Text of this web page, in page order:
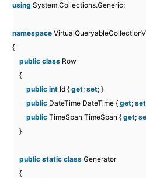
using System.Collections.Generic;
namespace
{
public class Row
{
public int Id { get; set; }
public DateTime DateTime { get; set
public TimeSpan TimeSpan { get;
}
public static class Generator
{